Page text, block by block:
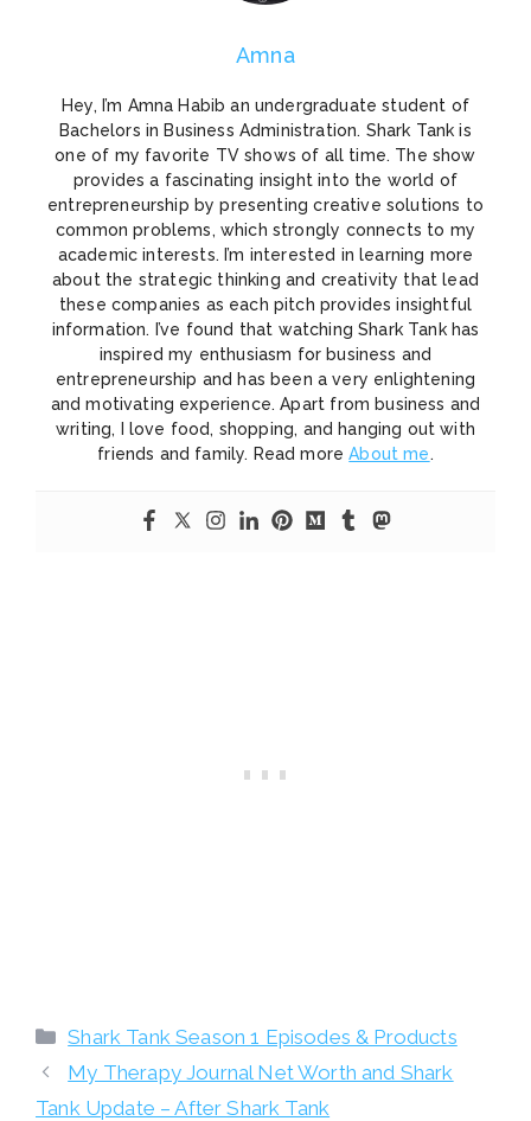
Amna
Hey, I’m Amna Habib an undergraduate student of
Bachelors in Business Administration. Shark Tank is
one of my favorite TV shows of all time. The show
provides a fascinating insight into the world of
entrepreneurship by presenting creative solutions to
common problems, which strongly connects to my
academic interests. I’m interested in learning more
about the strategic thinking and creativity that lead
these companies as each pitch provides insightful
information. I’ve found that watching Shark Tank has
inspired my enthusiasm for business and
entrepreneurship and has been a very enlightening
and motivating experience. Apart from business and
writing, I love food, shopping, and hanging out with
friends and family. Read moreAbout me.
Categories
Shark Tank Season 1 Episodes & Products
My Therapy Journal Net Worth and Shark
Tank Update – After Shark Tank